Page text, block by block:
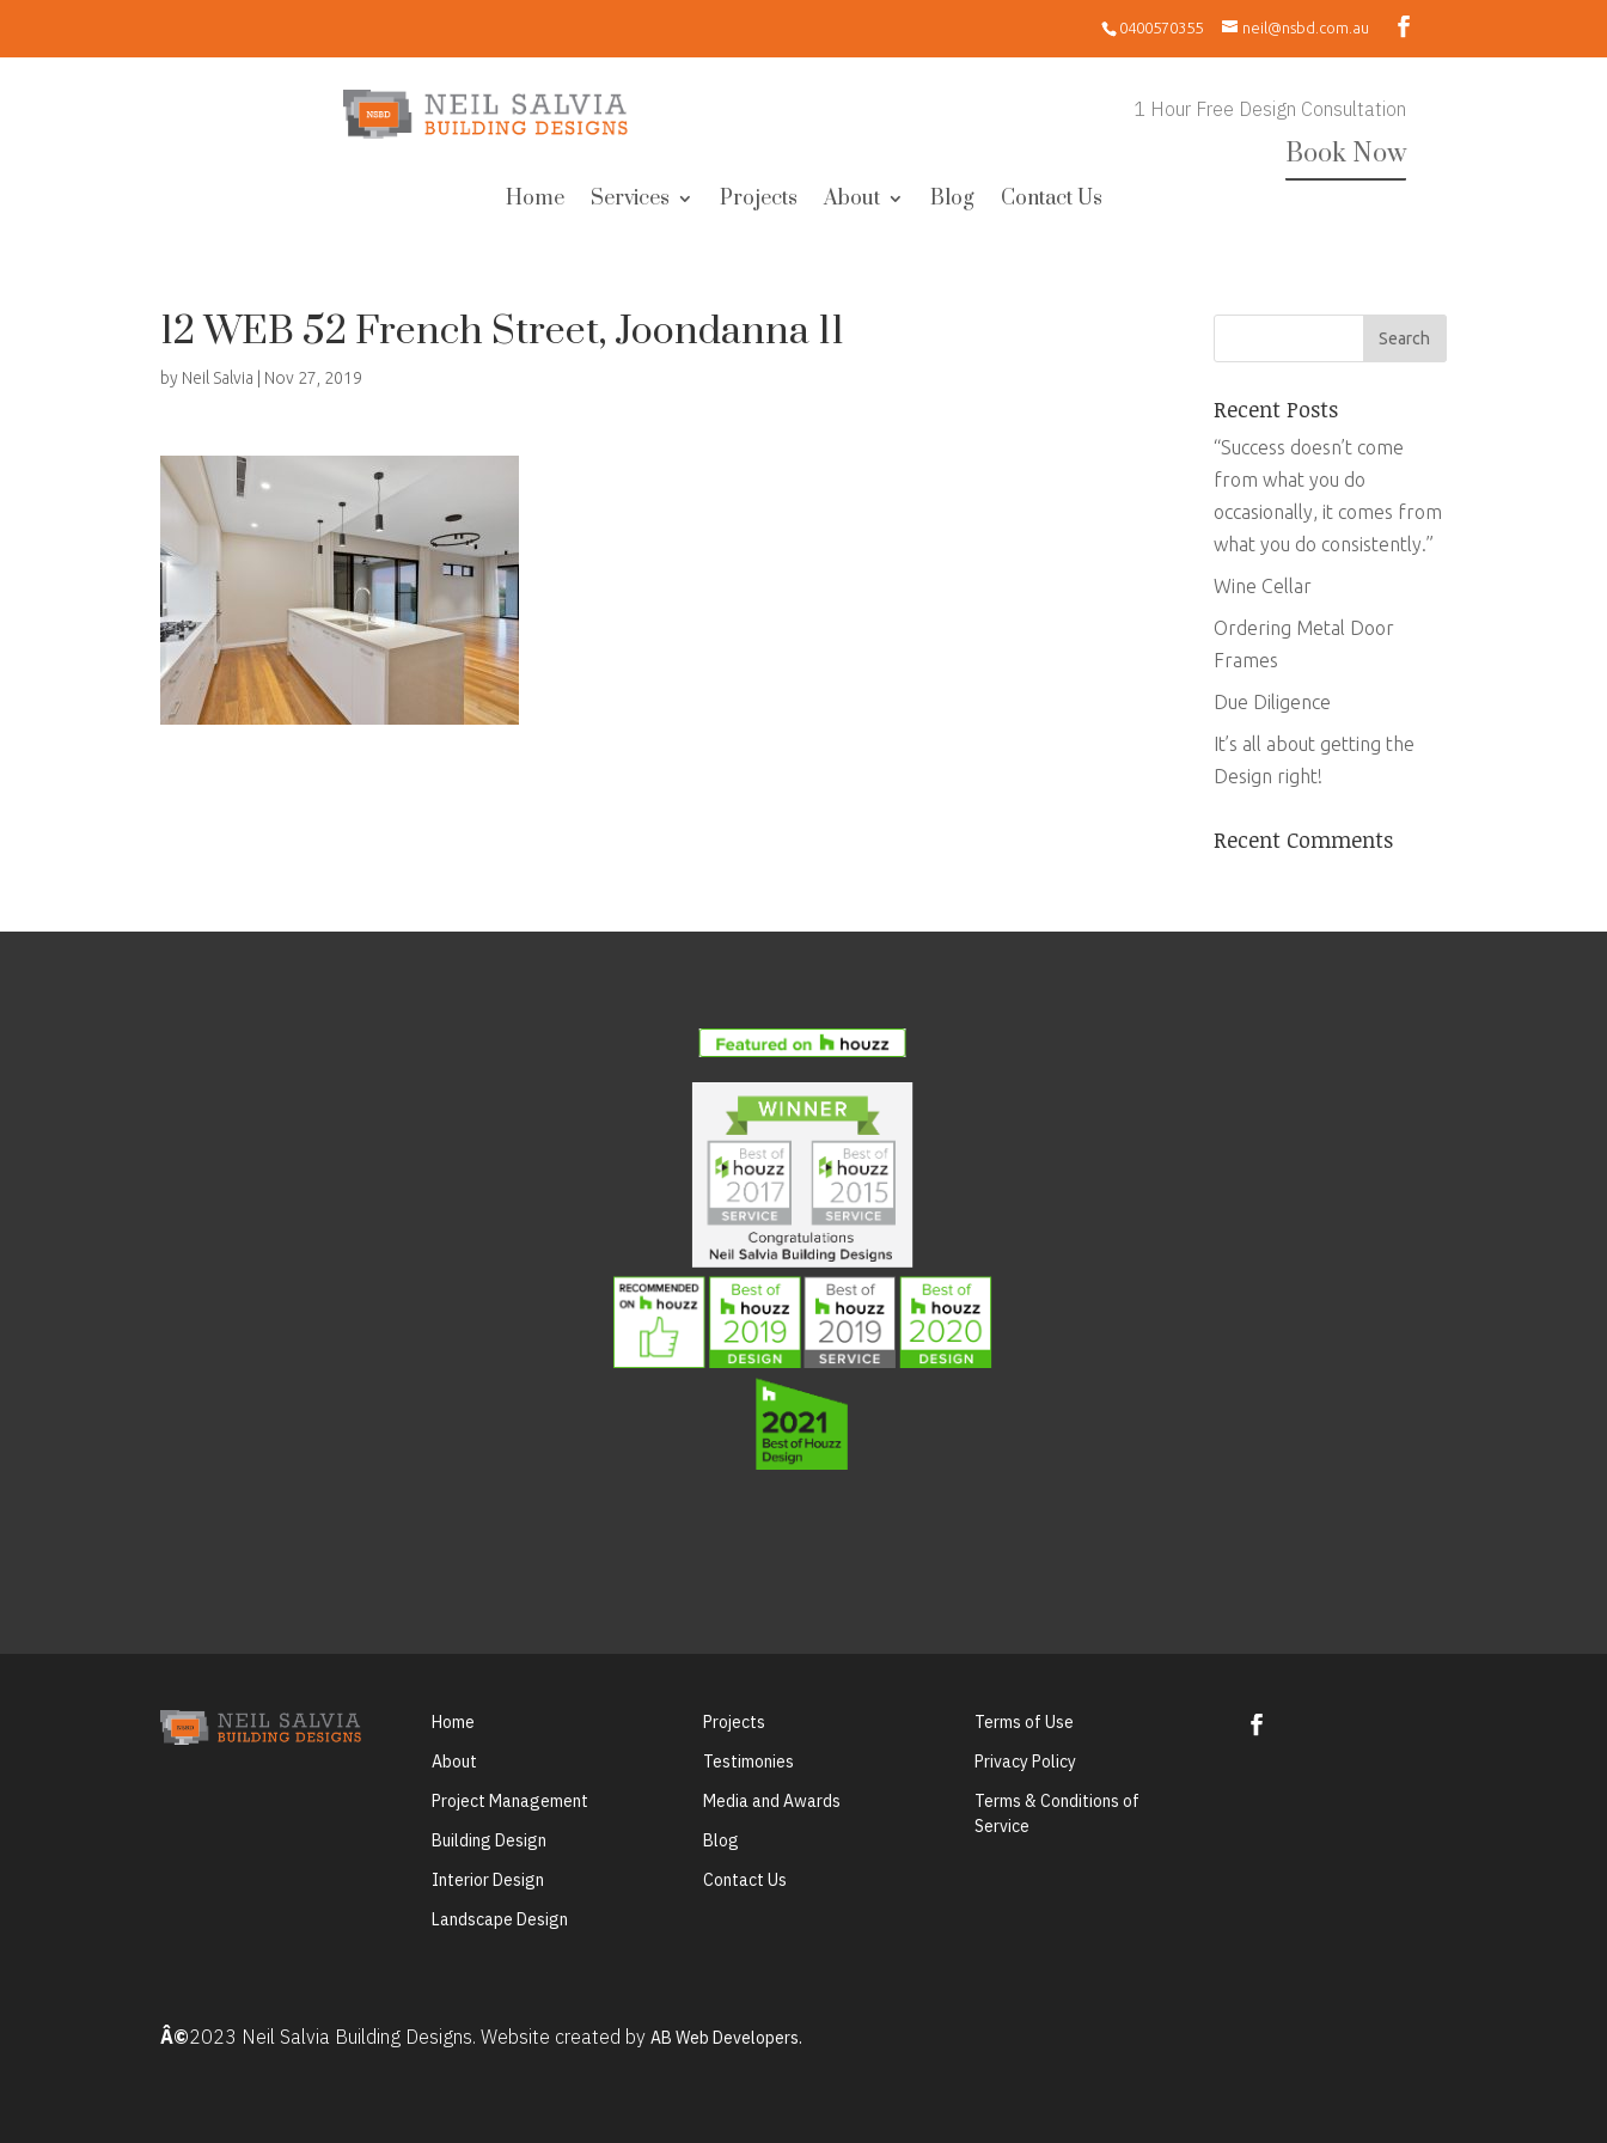
0400570355 neil@nsbd.com.au
1 Hour Free Design Consultation
Book Now
Home Services Projects About Blog Contact Us
12 WEB 52 French Street, Joondanna 11
by Neil Salvia Nov 27, 2019
Recent Posts
“Success doesn’t come
from what you do
occasionally, it comes from
what you do consistently.”
Wine Cellar
Ordering Metal Door
Frames
Due Diligence
It’s all about getting the
Design right!
Recent Comments
Home
About
Project Management
Building Design
Interior Design
Landscape Design
Projects
Testimonies
Media and Awards
Blog
Contact Us
Terms of Use
Privacy Policy
Terms & Conditions of
Service
Â©2023 Neil Salvia Building Designs. Website created byAB Web Developers.